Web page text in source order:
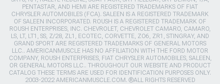
PENTASTAR, AND HEMI ARE REGISTERED TRADEMARKS OF FIAT
CHRYSLER AUTOMOBILES (FCA). SALEEN IS A REGISTERED TRADEMARK
OF SALEEN INCORPORATED. ROUSH IS A REGISTERED TRADEMARK OF
ROUSH ENTERPRISES, INC. CHEVROLET, CHEVROLET CAMARO, CAMARO,
LS, LT, LT1, SS, Z/28, ZL1, ECOTEC, CORVETTE, ZO6, ZR1, STINGRAY, AND
GRAND SPORT ARE REGISTERED TRADEMARKS OF GENERAL MOTORS
LLC.. AMERICANMUSCLE HAS NO AFFILIATION WITH THE FORD MOTOR
COMPANY, ROUSH ENTERPRISES, FIAT CHRYSLER AUTOMOBILES, SALEEN,
OR GENERAL MOTORS LLC.. THROUGHOUT OUR WEBSITE AND PRODUCT
CATALOG THESE TERMS ARE USED FOR IDENTIFICATION PURPOSES ONLY.
2003-2022 AMERICANMUSCLE.COM. ®ALL RIGHTS RESERVED